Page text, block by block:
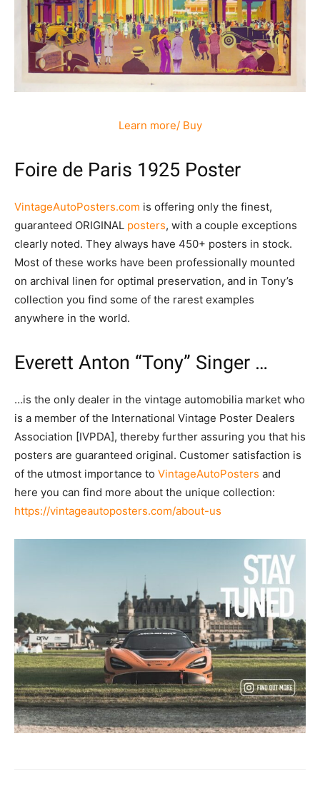
Learn more/ Buy
Foire de Paris 1925 Poster
VintageAutoPosters.com is offering only the finest,
guaranteed ORIGINAL posters, with a couple exceptions
clearly noted. They always have 450+ posters in stock.
Most of these works have been professionally mounted
on archival linen for optimal preservation, and in Tony’s
collection you find some of the rarest examples
anywhere in the world.
Everett Anton “Tony” Singer …
…is the only dealer in the vintage automobilia market who
is a member of the International Vintage Poster Dealers
Association [IVPDA], thereby further assuring you that his
posters are guaranteed original. Customer satisfaction is
of the utmost importance to VintageAutoPosters and
here you can find more about the unique collection:
https://vintageautoposters.com/about-us